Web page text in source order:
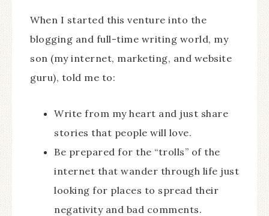
When I started this venture into the
blogging and full-time writing world, my
son (my internet, marketing, and website
guru), told me to:
Write from my heart and just share
stories that people will love.
Be prepared for the “trolls” of the
internet that wander through life just
looking for places to spread their
negativity and bad comments.